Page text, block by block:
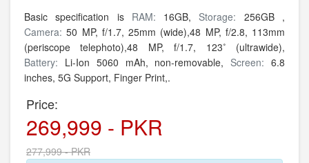
Basic specification is RAM: 16GB, Storage: 256GB ,
Camera:50 MP, f/1.7, 25mm (wide),48 MP, f/2.8, 113mm
(periscope telephoto),48 MP, f/1.7, 123˚ (ultrawide),
Battery: Li-Ion 5060 mAh, non-removable, Screen:6.8
inches, 5G Support, Finger Print,.
Price:
269,999 - PKR
277,999 - PKR